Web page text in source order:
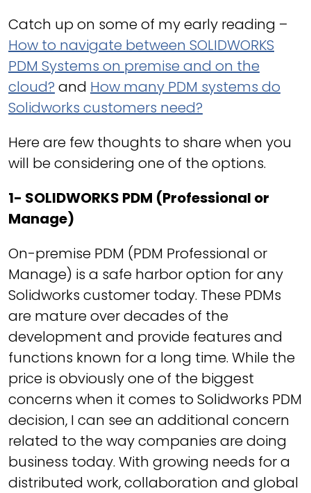
Catch up on some of my early reading –
How to navigate between SOLIDWORKS
PDM Systems on premise and on the
cloud? and How many PDM systems do
Solidworks customers need?
Here are few thoughts to share when you
will be considering one of the options.
1- SOLIDWORKS PDM (Professional or
Manage)
On-premise PDM (PDM Professional or
Manage) is a safe harbor option for any
Solidworks customer today. These PDMs
are mature over decades of the
development and provide features and
functions known for a long time. While the
price is obviously one of the biggest
concerns when it comes to Solidworks PDM
decision, I can see an additional concern
related to the way companies are doing
business today. With growing needs for a
distributed work, collaboration and global